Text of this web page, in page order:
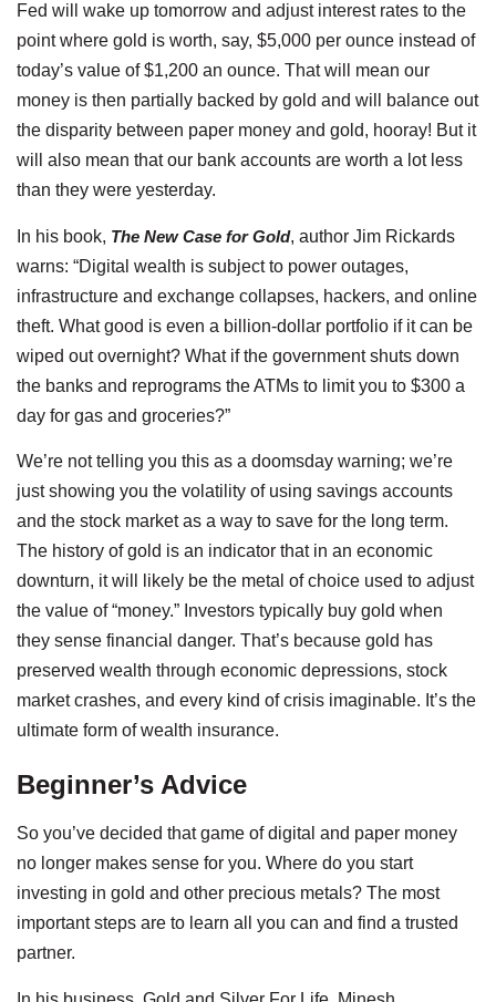
Fed will wake up tomorrow and adjust interest rates to the
point where gold is worth, say, $5,000 per ounce instead of
today’s value of $1,200 an ounce. That will mean our
money is then partially backed by gold and will balance out
the disparity between paper money and gold, hooray! But it
will also mean that our bank accounts are worth a lot less
than they were yesterday.
In his book, The New Case for Gold, author Jim Rickards
warns: “Digital wealth is subject to power outages,
infrastructure and exchange collapses, hackers, and online
theft. What good is even a billion-dollar portfolio if it can be
wiped out overnight? What if the government shuts down
the banks and reprograms the ATMs to limit you to $300 a
day for gas and groceries?”
We’re not telling you this as a doomsday warning; we’re
just showing you the volatility of using savings accounts
and the stock market as a way to save for the long term.
The history of gold is an indicator that in an economic
downturn, it will likely be the metal of choice used to adjust
the value of “money.” Investors typically buy gold when
they sense financial danger. That’s because gold has
preserved wealth through economic depressions, stock
market crashes, and every kind of crisis imaginable. It’s the
ultimate form of wealth insurance.
Beginner’s Advice
So you’ve decided that game of digital and paper money
no longer makes sense for you. Where do you start
investing in gold and other precious metals? The most
important steps are to learn all you can and find a trusted
partner.